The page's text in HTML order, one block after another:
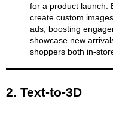
for a product launch.
create custom
ads, boosting
showcase new
shoppers both in-
2. Text-to-3D